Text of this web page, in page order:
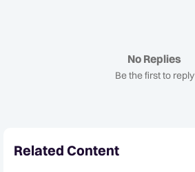
No Replies
Be the first to reply
Related Content